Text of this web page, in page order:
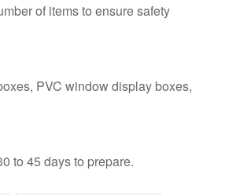
of items to ensure safety
PVC window display boxes,
to 45 days to prepare.